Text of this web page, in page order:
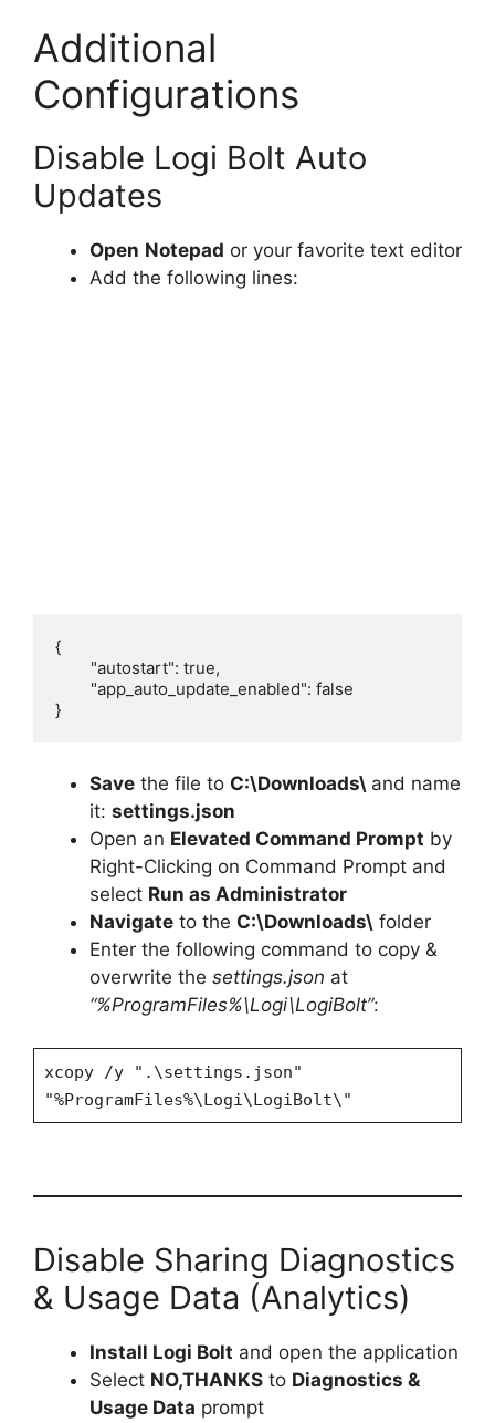
Additional
Configurations
Disable Logi Bolt Auto
Updates
Open Notepad or your favorite text editor
Add the following lines:
{
}
Save the file to C:\Downloads\ and name
it: settings.json
Open an Elevated Command Prompt by
Right-Clicking on Command Prompt and
select Run as Administrator
Navigate to the C:\Downloads\ folder
Enter the following command to copy &
overwrite the settings.json at
“%ProgramFiles%\Logi\LogiBolt”:
xcopy /y ".\settings.json"
"%ProgramFiles%\Logi\LogiBolt\"
Disable Sharing Diagnostics
& Usage Data (Analytics)
Install Logi Bolt and open the application
Select NO,THANKS to Diagnostics &
Usage Data prompt